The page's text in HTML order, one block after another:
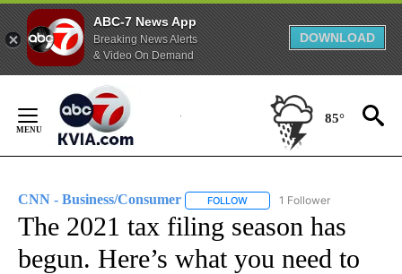
ABC-7 News App
Breaking News Alerts
& Video On Demand
DOWNLOAD
Content
85°
CNN - Business/Consumer FOLLOW FOLLOW "CNN - BUSINESS/
1 Follower
The 2021 tax filing season has
begun. Here’s what you need to